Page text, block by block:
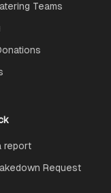
Teams
report
Request